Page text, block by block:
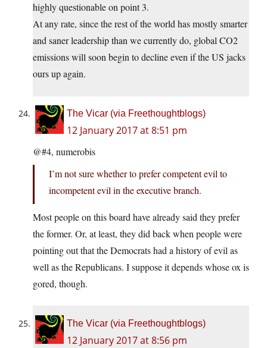
highly questionable on point 3.
At any rate, since the rest of the world has mostly smarter
and saner leadership than we currently do, global CO2
emissions will soon begin to decline even if the US jacks
ours up again.
The Vicar (via Freethoughtblogs)
12 January 2017 at 8:51 pm
@#4, numerobis
I’m not sure whether to prefer competent evil to
incompetent evil in the executive branch.
Most people on this board have already said they prefer
the former. Or, at least, they did back when people were
pointing out that the Democrats had a history of evil as
well as the Republicans. I suppose it depends whose ox is
gored, though.
The Vicar (via Freethoughtblogs)
12 January 2017 at 8:56 pm